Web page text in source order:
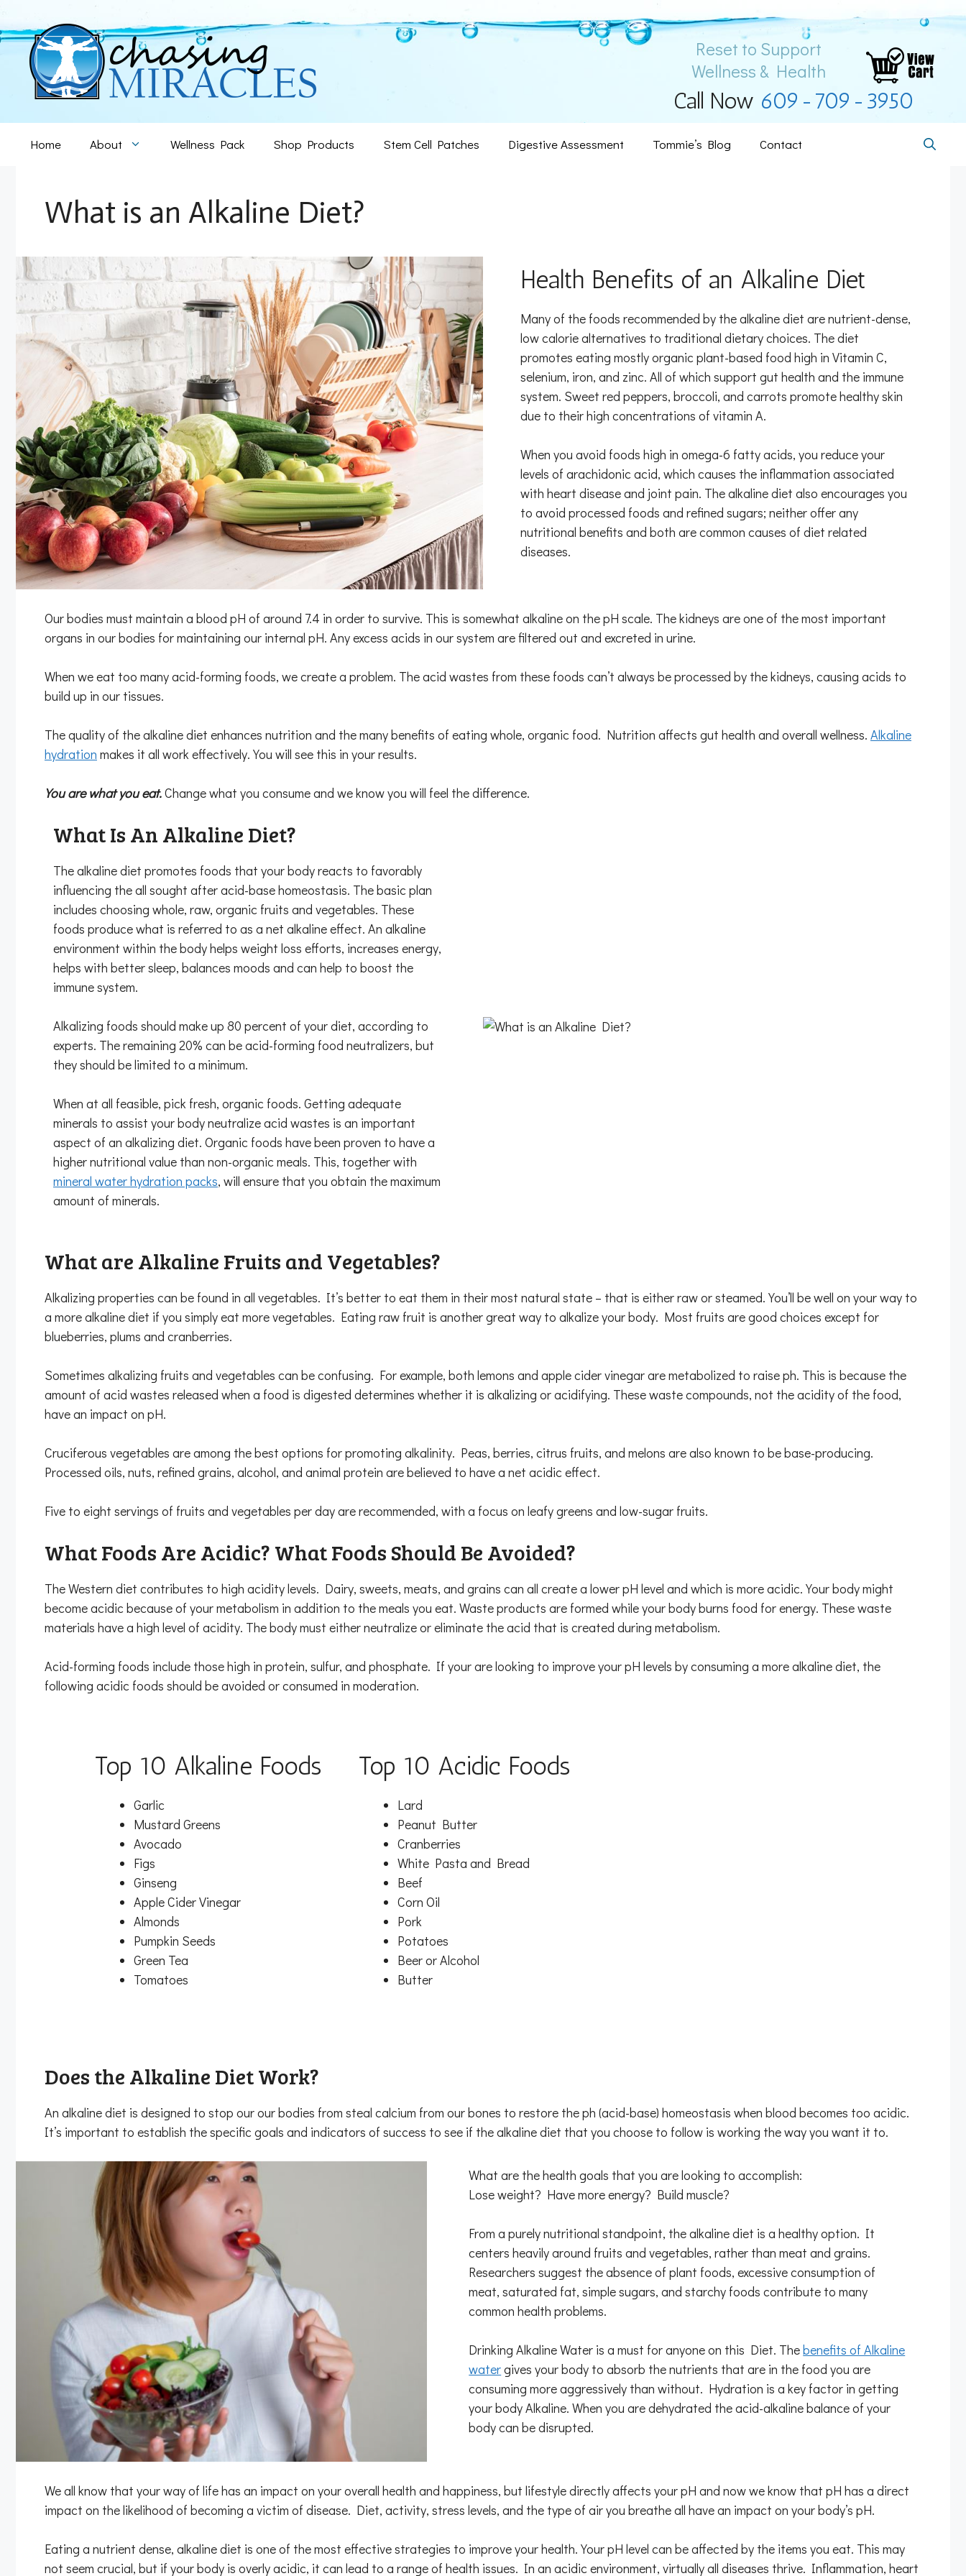
to
content
Reset to Support
Wellness & Health
Call Now 609-709-3950
Home About Wellness Pack Shop Products Stem Cell Patches Digestive Assessment Tommie’s Blog Contact
What is an Alkaline Diet?
Health Benefits of an Alkaline Diet
Many of the foods recommended by the alkaline diet are nutrient-dense,
low calorie alternatives to traditional dietary choices. The diet
promotes eating mostly organic plant-based food high in Vitamin C,
selenium, iron, and zinc. All of which support gut health and the immune
system. Sweet red peppers, broccoli, and carrots promote healthy skin
due to their high concentrations of vitamin A.
When you avoid foods high in omega-6 fatty acids, you reduce your
levels of arachidonic acid, which causes the inflammation associated
with heart disease and joint pain. The alkaline diet also encourages you
to avoid processed foods and refined sugars; neither offer any
nutritional benefits and both are common causes of diet related
diseases.
Our bodies must maintain a blood pH of around 7.4 in order to survive. This is somewhat alkaline on the pH scale. The kidneys are one of the most important
organs in our bodies for maintaining our internal pH. Any excess acids in our system are filtered out and excreted in urine.
When we eat too many acid-forming foods, we create a problem. The acid wastes from these foods can’t always be processed by the kidneys, causing acids to
build up in our tissues.
The quality of the alkaline diet enhances nutrition and the many benefits of eating whole, organic food. Nutrition affects gut health and overall wellness. Alkaline
hydration makes it all work effectively. You will see this in your results.
You are what you eat.Change what you consume and we know you will feel the difference.
What Is An Alkaline Diet?
The alkaline diet promotes foods that your body reacts to favorably
influencing the all sought after acid-base homeostasis. The basic plan
includes choosing whole, raw, organic fruits and vegetables. These
foods produce what is referred to as a net alkaline effect. An alkaline
environment within the body helps weight loss efforts, increases energy,
helps with better sleep, balances moods and can help to boost the
immune system.
Alkalizing foods should make up 80 percent of your diet, according to
experts. The remaining 20% can be acid-forming food neutralizers, but
they should be limited to a minimum.
When at all feasible, pick fresh, organic foods. Getting adequate
minerals to assist your body neutralize acid wastes is an important
aspect of an alkalizing diet. Organic foods have been proven to have a
higher nutritional value than non-organic meals. This, together with
mineral water hydration packs, will ensure that you obtain the maximum
amount of minerals.
What are Alkaline Fruits and Vegetables?
Alkalizing properties can be found in all vegetables. It’s better to eat them in their most natural state – that is either raw or steamed. You’ll be well on your way to
a more alkaline diet if you simply eat more vegetables. Eating raw fruit is another great way to alkalize your body. Most fruits are good choices except for
blueberries, plums and cranberries.
Sometimes alkalizing fruits and vegetables can be confusing. For example, both lemons and apple cider vinegar are metabolized to raise ph. This is because the
amount of acid wastes released when a food is digested determines whether it is alkalizing or acidifying. These waste compounds, not the acidity of the food,
have an impact on pH.
Cruciferous vegetables are among the best options for promoting alkalinity. Peas, berries, citrus fruits, and melons are also known to be base-producing.
Processed oils, nuts, refined grains, alcohol, and animal protein are believed to have a net acidic effect.
Five to eight servings of fruits and vegetables per day are recommended, with a focus on leafy greens and low-sugar fruits.
What Foods Are Acidic? What Foods Should Be Avoided?
The Western diet contributes to high acidity levels. Dairy, sweets, meats, and grains can all create a lower pH level and which is more acidic. Your body might
become acidic because of your metabolism in addition to the meals you eat. Waste products are formed while your body burns food for energy. These waste
materials have a high level of acidity. The body must either neutralize or eliminate the acid that is created during metabolism.
Acid-forming foods include those high in protein, sulfur, and phosphate. If your are looking to improve your pH levels by consuming a more alkaline diet, the
following acidic foods should be avoided or consumed in moderation.
Top 10 Alkaline Foods
Garlic
Mustard Greens
Avocado
Figs
Ginseng
Apple Cider Vinegar
Almonds
Pumpkin Seeds
Green Tea
Tomatoes
Top 10 Acidic Foods
Lard
Peanut Butter
Cranberries
White Pasta and Bread
Beef
Corn Oil
Pork
Potatoes
Beer or Alcohol
Butter
Does the Alkaline Diet Work?
An alkaline diet is designed to stop our our bodies from steal calcium from our bones to restore the ph (acid-base) homeostasis when blood becomes too acidic.
It’s important to establish the specific goals and indicators of success to see if the alkaline diet that you choose to follow is working the way you want it to.
What are the health goals that you are looking to accomplish:
Lose weight? Have more energy? Build muscle?
From a purely nutritional standpoint, the alkaline diet is a healthy option. It
centers heavily around fruits and vegetables, rather than meat and grains.
Researchers suggest the absence of plant foods, excessive consumption of
meat, saturated fat, simple sugars, and starchy foods contribute to many
common health problems.
Drinking Alkaline Water is a must for anyone on this Diet. Thebenefits of Alkaline
watergives your body to absorb the nutrients that are in the food you are
consuming more aggressively than without. Hydration is a key factor in getting
your body Alkaline. When you are dehydrated the acid-alkaline balance of your
body can be disrupted.
We all know that your way of life has an impact on your overall health and happiness, but lifestyle directly affects your pH and now we know that pH has a direct
impact on the likelihood of becoming a victim of disease. Diet, activity, stress levels, and the type of air you breathe all have an impact on your body’s pH.
Eating a nutrient dense, alkaline diet is one of the most effective strategies to improve your health. Your pH level can be affected by the items you eat. This may
not seem crucial, but if your body is overly acidic, it can lead to a range of health issues. In an acidic environment, virtually all diseases thrive. Inflammation, heart